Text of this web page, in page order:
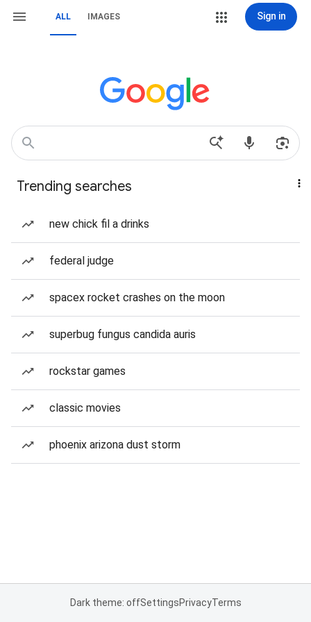
ALL IMAGES Sign in
Trending searches
new chick fil a drinks
federal judge
spacex rocket crashes on the moon
superbug fungus candida auris
rockstar games
classic movies
phoenix arizona dust storm
Dark theme: offSettingsPrivacyTerms